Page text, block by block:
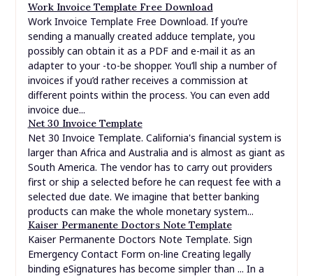
Work Invoice Template Free Download
Work Invoice Template Free Download. If you’re
sending a manually created adduce template, you
possibly can obtain it as a PDF and e-mail it as an
adapter to your -to-be shopper. You’ll ship a number of
invoices if you’d rather receives a commission at
different points within the process. You can even add
invoice due...
Net 30 Invoice Template
Net 30 Invoice Template. California's financial system is
larger than Africa and Australia and is almost as giant as
South America. The vendor has to carry out providers
first or ship a selected before he can request fee with a
selected due date. We imagine that better banking
products can make the whole monetary system...
Kaiser Permanente Doctors Note Template
Kaiser Permanente Doctors Note Template. Sign
Emergency Contact Form on-line Creating legally
binding eSignatures has become simpler than ... In a